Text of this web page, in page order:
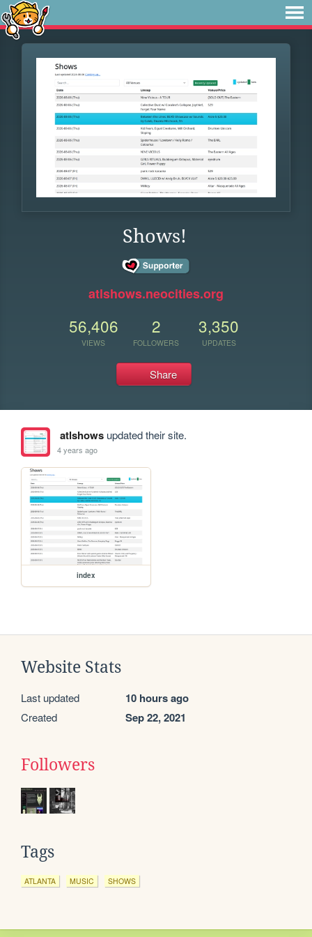
Shows!
atlshows.neocities.org
56,406
VIEWS
2
FOLLOWERS
3,350
UPDATES
Share
atlshowsupdated their site.
4 years ago
index
Website Stats
Last updated 10 hours ago
Created Sep 22, 2021
Followers
Tags
ATLANTA MUSIC SHOWS